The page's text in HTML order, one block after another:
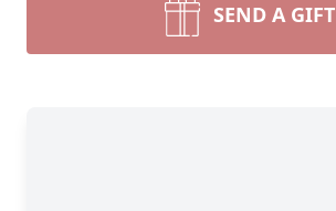
SEND A GIFT